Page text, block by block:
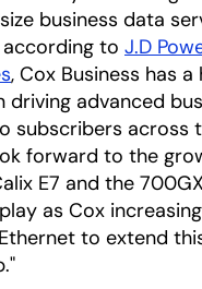
business data
to J.D
, Cox Business has
driving advanced
subscribers across
forward to the
E7 and the
as Cox
to extend